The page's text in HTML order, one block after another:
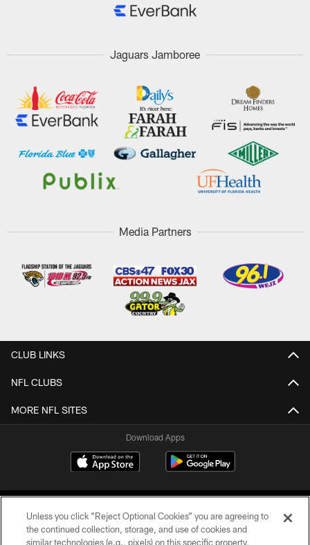
Jaguars Jamboree
Media Partners
CLUB LINKS
NFL CLUBS
MORE NFL SITES
Download Apps
Unless you click “Reject Optional Cookies” you are agreeing to
the continued collection, storage, and use of cookies and
similar technologies (e.g., pixels) on this specific property,